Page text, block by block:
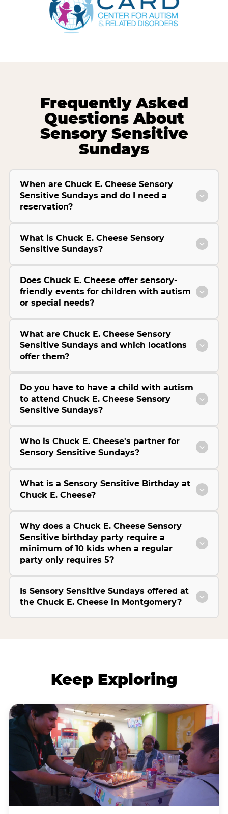
Frequently Asked
Questions About
Sensory Sensitive
Sundays
When are Chuck E. Cheese Sensory
Sensitive Sundays and do I need a
reservation?
What is Chuck E. Cheese Sensory
Sensitive Sundays?
Does Chuck E. Cheese offer sensory-
friendly events for children with autism
or special needs?
What are Chuck E. Cheese Sensory
Sensitive Sundays and which locations
offer them?
Do you have to have a child with autism
to attend Chuck E. Cheese Sensory
Sensitive Sundays?
Who is Chuck E. Cheese's partner for
Sensory Sensitive Sundays?
What is a Sensory Sensitive Birthday at
Chuck E. Cheese?
Why does a Chuck E. Cheese Sensory
Sensitive birthday party require a
minimum of 10 kids when a regular
party only requires 5?
Is Sensory Sensitive Sundays offered at
the Chuck E. Cheese in Montgomery?
Keep Exploring